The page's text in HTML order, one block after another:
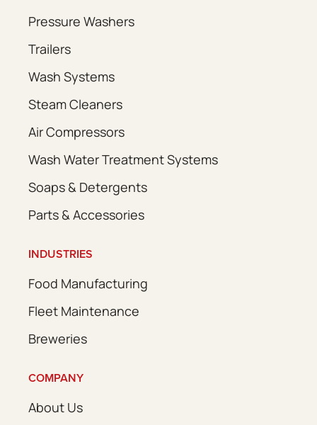
Pressure Washers
Trailers
Wash Systems
Steam Cleaners
Air Compressors
Wash Water Treatment Systems
Soaps & Detergents
Parts & Accessories
INDUSTRIES
Food Manufacturing
Fleet Maintenance
Breweries
COMPANY
About Us